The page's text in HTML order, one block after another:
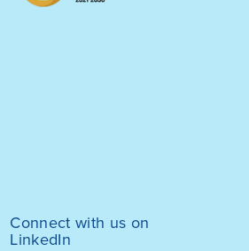
Connect with us on
LinkedIn